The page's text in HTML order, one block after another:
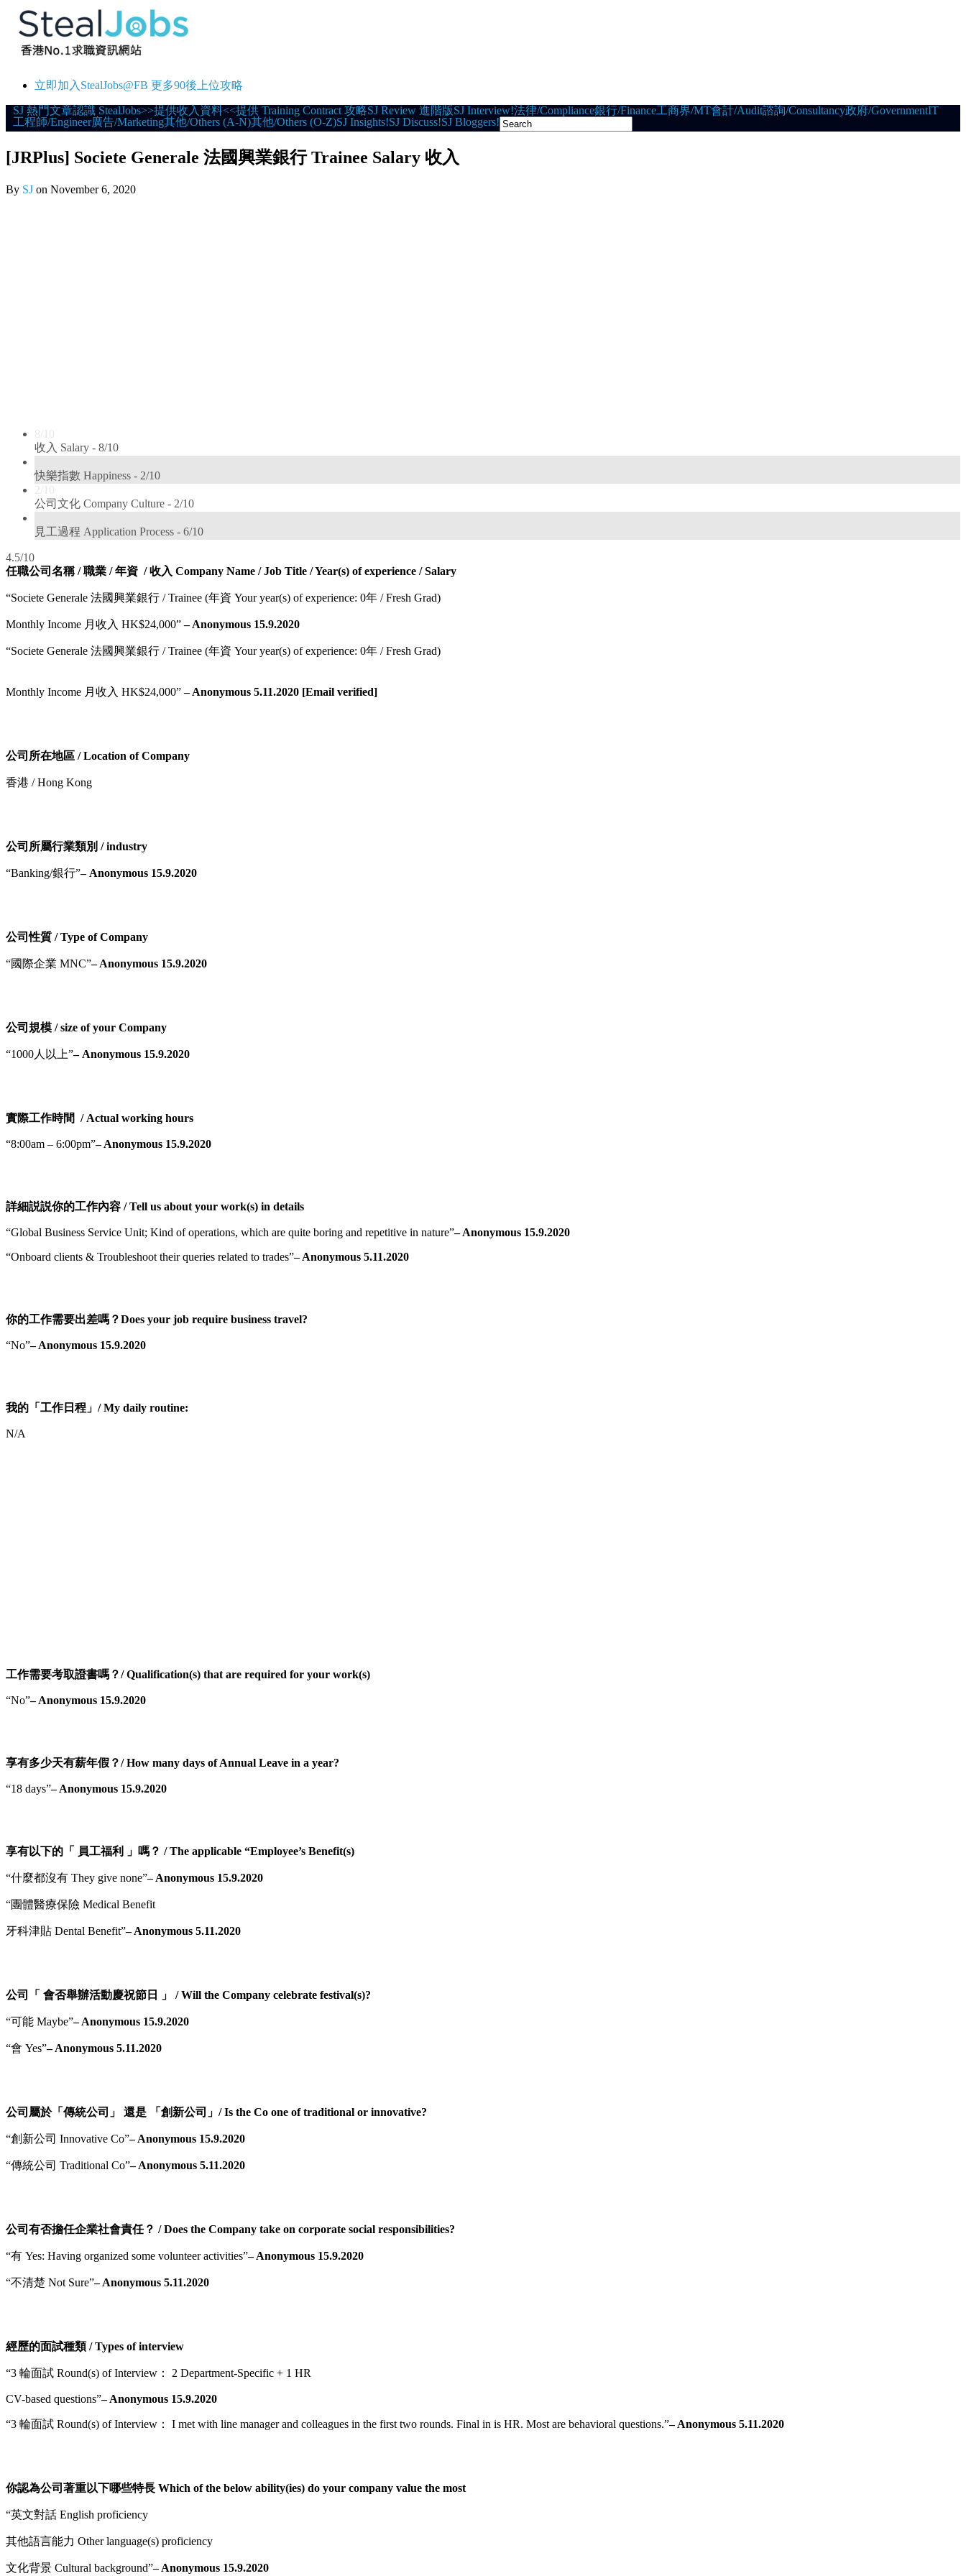
立即加入StealJobs@FB 更多90後上位攻略
Skip
to
SJ 熱門文章認識 StealJobs>>提供收入資料<<提供 Training Contract 攻略SJ Review 進階版SJ Interview!法律/Compliance銀行/Finance工商界/MT會計/Audit諮詢/Consultancy政府/GovernmentIT
工程師/Engineer廣告/Marketing其他/Others (A-N)其他/Others (O-Z)SJ Insights!SJ Discuss!SJ Bloggers!
[JRPlus] Societe Generale 法國興業銀行 Trainee Salary 收入
By SJ on November 6, 2020
8/10
收入 Salary - 8/10
快樂指數 Happiness - 2/10
2/10
公司文化 Company Culture - 2/10
見工過程 Application Process - 6/10
4.5/10
任職公司名稱 / 職業 / 年資 / 收入 Company Name / Job Title / Year(s) of experience / Salary
“Societe Generale 法國興業銀行 / Trainee (年資 Your year(s) of experience: 0年 / Fresh Grad)
Monthly Income 月收入 HK$24,000”– Anonymous 15.9.2020
“Societe Generale 法國興業銀行 / Trainee (年資 Your year(s) of experience: 0年 / Fresh Grad)
Monthly Income 月收入 HK$24,000”– Anonymous 5.11.2020 [Email verified]
公司所在地區 / Location of Company
香港 / Hong Kong
公司所屬行業類別 / industry
“Banking/銀行”– Anonymous 15.9.2020
公司性質 / Type of Company
“國際企業 MNC”– Anonymous 15.9.2020
公司規模 / size of your Company
“1000人以上”– Anonymous 15.9.2020
實際工作時間 / Actual working hours
“8:00am – 6:00pm”– Anonymous 15.9.2020
詳細説説你的工作內容 / Tell us about your work(s) in details
“Global Business Service Unit; Kind of operations, which are quite boring and repetitive in nature”– Anonymous 15.9.2020
“Onboard clients & Troubleshoot their queries related to trades”– Anonymous 5.11.2020
你的工作需要出差嗎？Does your job require business travel?
“No”– Anonymous 15.9.2020
我的「工作日程」/ My daily routine:
N/A
工作需要考取證書嗎？/ Qualification(s) that are required for your work(s)
“No”– Anonymous 15.9.2020
享有多少天有薪年假？/ How many days of Annual Leave in a year?
“18 days”– Anonymous 15.9.2020
享有以下的「 員工福利 」嗎？ / The applicable “Employee’s Benefit(s)
“什麼都沒有 They give none”– Anonymous 15.9.2020
“團體醫療保險 Medical Benefit
牙科津貼 Dental Benefit”– Anonymous 5.11.2020
公司「 會否舉辦活動慶祝節日 」 / Will the Company celebrate festival(s)?
“可能 Maybe”– Anonymous 15.9.2020
“會 Yes”– Anonymous 5.11.2020
公司屬於「傳統公司」 還是 「創新公司」/ Is the Co one of traditional or innovative?
“創新公司 Innovative Co”– Anonymous 15.9.2020
“傳統公司 Traditional Co”– Anonymous 5.11.2020
公司有否擔任企業社會責任？ / Does the Company take on corporate social responsibilities?
“有 Yes: Having organized some volunteer activities”– Anonymous 15.9.2020
“不清楚 Not Sure”– Anonymous 5.11.2020
經歷的面試種類 / Types of interview
“3 輪面試 Round(s) of Interview： 2 Department-Specific + 1 HR
CV-based questions”– Anonymous 15.9.2020
“3 輪面試 Round(s) of Interview： I met with line manager and colleagues in the first two rounds. Final in is HR. Most are behavioral questions.”– Anonymous 5.11.2020
你認為公司著重以下哪些特長 Which of the below ability(ies) do your company value the most
“英文對話 English proficiency
其他語言能力 Other language(s) proficiency
文化背景 Cultural background”– Anonymous 15.9.2020